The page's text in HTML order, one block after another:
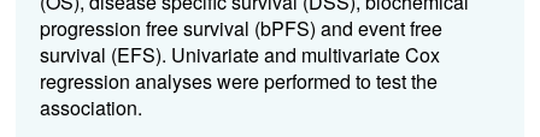
progression free survival (bPFS) and event free
survival (EFS). Univariate and multivariate Cox
regression analyses were performed to test the
association.